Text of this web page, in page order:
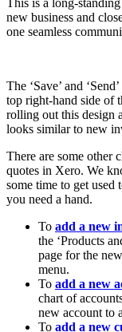
new business and
one seamless
The ‘Save’ and
top right-hand side of
rolling out this design
looks similar to new
There are some other
quotes in Xero. We
some time to get used
you need a hand.
To add a new
the ‘Products
page for the
menu.
To add a new
chart of
new account to
To add a new